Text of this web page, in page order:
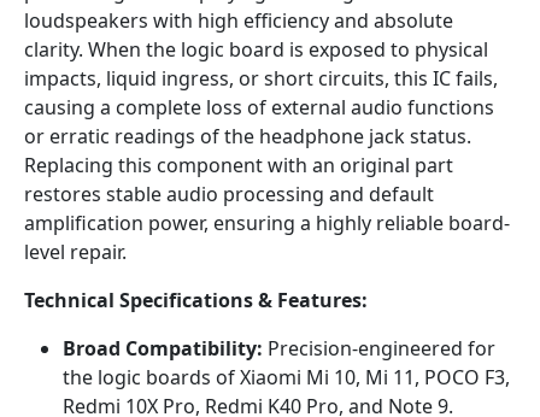
loudspeakers with high efficiency and absolute
clarity. When the logic board is exposed to physical
impacts, liquid ingress, or short circuits, this IC fails,
causing a complete loss of external audio functions
or erratic readings of the headphone jack status.
Replacing this component with an original part
restores stable audio processing and default
amplification power, ensuring a highly reliable board-
level repair.
Technical Specifications & Features:
Broad Compatibility: Precision-engineered for
the logic boards of Xiaomi Mi 10, Mi 11, POCO F3,
Redmi 10X Pro, Redmi K40 Pro, and Note 9.